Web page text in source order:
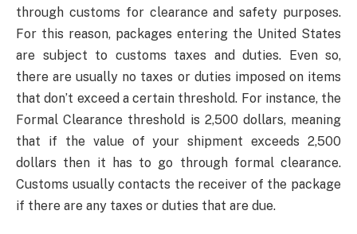
through customs for clearance and safety purposes.
For this reason, packages entering the United States
are subject to customs taxes and duties. Even so,
there are usually no taxes or duties imposed on items
that don’t exceed a certain threshold. For instance, the
Formal Clearance threshold is 2,500 dollars, meaning
that if the value of your shipment exceeds 2,500
dollars then it has to go through formal clearance.
Customs usually contacts the receiver of the package
if there are any taxes or duties that are due.